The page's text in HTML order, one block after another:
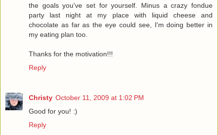
the goals you've set for yourself. Minus a crazy fondue
party last night at my place with liquid cheese and
chocolate as far as the eye could see, I'm doing better in
my eating plan too.
Thanks for the motivation!!!
Reply
Christy October 11, 2009 at 1:02 PM
Good for you! :)
Reply